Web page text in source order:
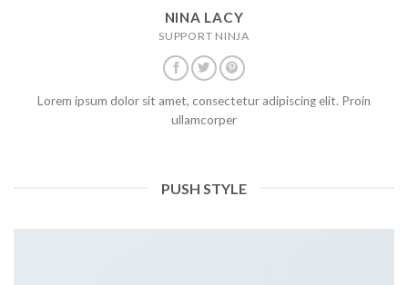
NINA LACY
SUPPORT NINJA
Lorem ipsum dolor sit amet, consectetur adipiscing elit. Proin
ullamcorper
PUSH STYLE